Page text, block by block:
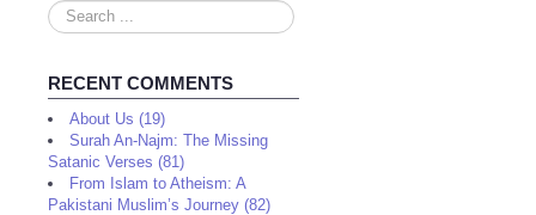
Search
...
RECENT COMMENTS
About Us (19)
Surah An-Najm: The Missing
Satanic Verses (81)
From Islam to Atheism: A
Pakistani Muslim’s Journey (82)